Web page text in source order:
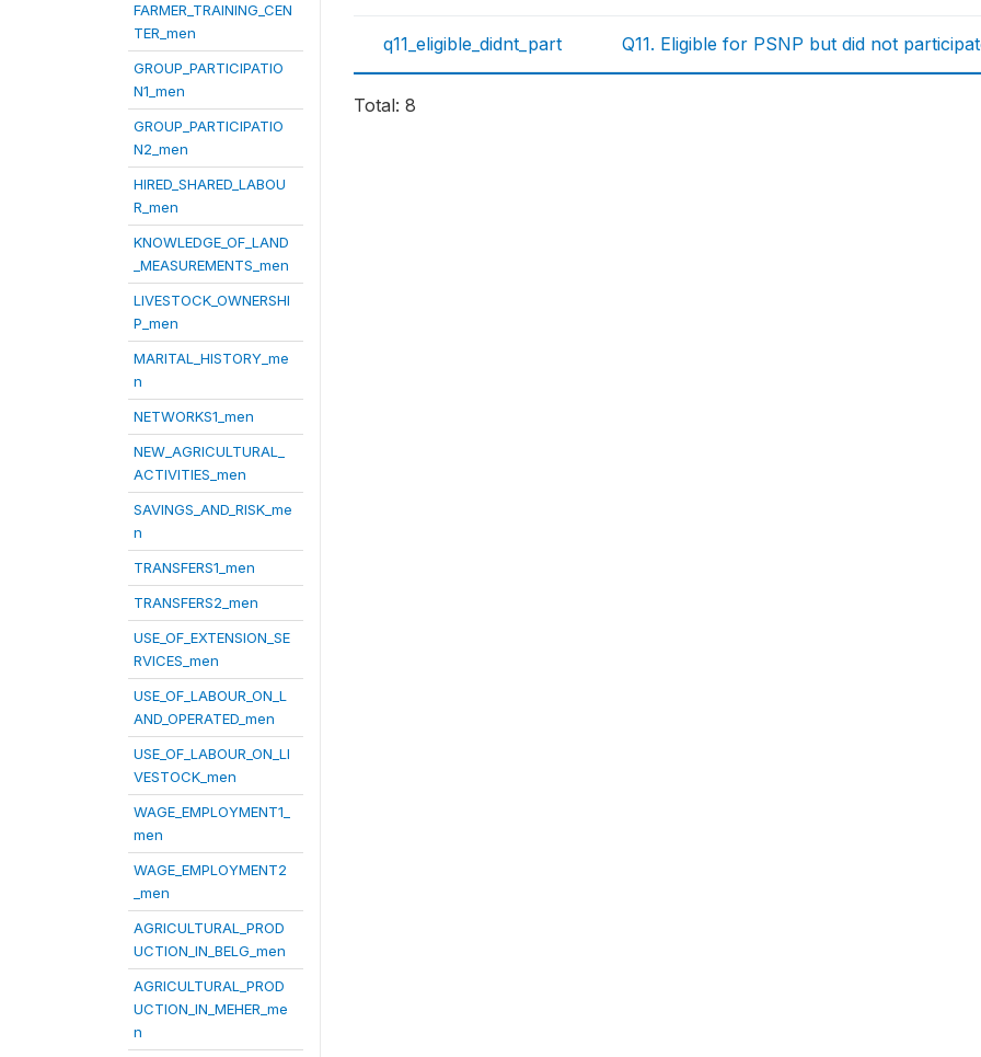
FARMER_TRAINING_CEN
TER_men
GROUP_PARTICIPATIO
N1_men
GROUP_PARTICIPATIO
N2_men
HIRED_SHARED_LABOU
R_men
KNOWLEDGE_OF_LAND
_MEASUREMENTS_men
LIVESTOCK_OWNERSHI
P_men
MARITAL_HISTORY_me
n
NETWORKS1_men
NEW_AGRICULTURAL_
ACTIVITIES_men
SAVINGS_AND_RISK_me
n
TRANSFERS1_men
TRANSFERS2_men
USE_OF_EXTENSION_SE
RVICES_men
USE_OF_LABOUR_ON_L
AND_OPERATED_men
USE_OF_LABOUR_ON_LI
VESTOCK_men
WAGE_EMPLOYMENT1_
men
WAGE_EMPLOYMENT2
_men
AGRICULTURAL_PROD
UCTION_IN_BELG_men
AGRICULTURAL_PROD
UCTION_IN_MEHER_me
n
q11_eligible_didnt_part Q11. Eligible for PSNP but did not
Total: 8